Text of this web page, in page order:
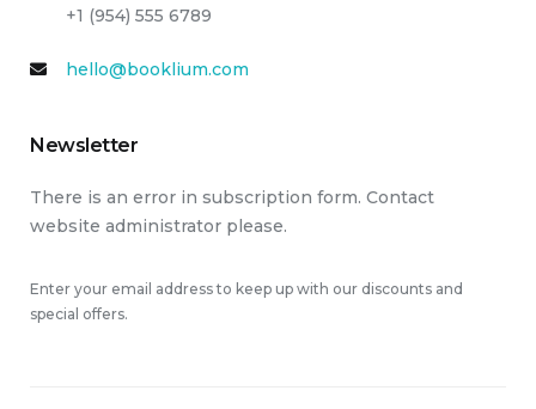
+1 (954) 555 6789
hello@booklium.com
Newsletter
There is an error in subscription form. Contact
website administrator please.
Enter your email address to keep up with our discounts and
special offers.